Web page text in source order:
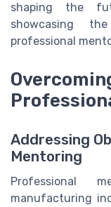
shaping the
showcasing
professional
Addressing
Mentoring
Professional
manufacturing